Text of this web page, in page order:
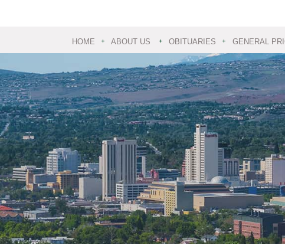
HOME ABOUT US OBITUARIES GENERAL